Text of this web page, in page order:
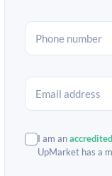
I am an
UpMarket has a